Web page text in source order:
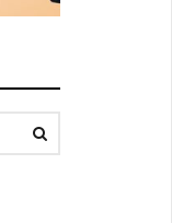
Arabia, Turkey,